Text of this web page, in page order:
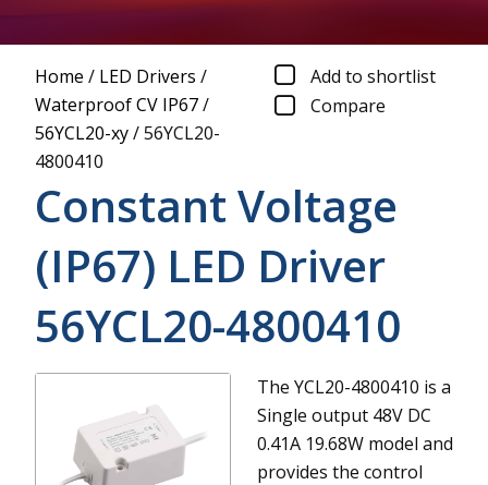
Home / LED Drivers /
Waterproof CV IP67/
56YCL20-xy/56YCL20-
4800410
Add to shortlist
Compare
Constant Voltage
(IP67) LED Driver
56YCL20-4800410
The YCL20-4800410 is a
Single output 48V DC
0.41A 19.68W model and
provides the control